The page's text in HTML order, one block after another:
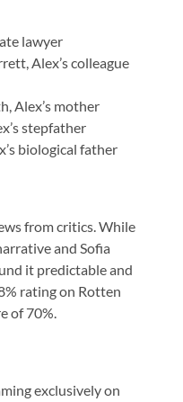
lawyer
Alex’s colleague
Alex’s mother
stepfather
biological father
from critics. While
and Sofia
it predictable and
rating on Rotten
of 70%.
exclusively on